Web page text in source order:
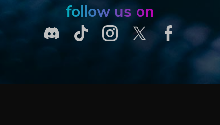
follow us on